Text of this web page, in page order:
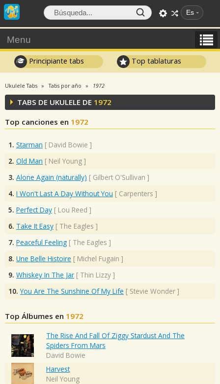
Es
Menu
Principiante tabs Top tablaturas
Ukulele Tabs Tabs por año 1972
TABS DE UKULELE DE 1972
Top canciones en 1972
1. Starman [ David Bowie ]
2. Old Man [ Neil Young ]
3. Alone Again (naturally) [ Gilbert O'Sullivan ]
4. I Won't Last A Day Without You [ Carpenters ]
5. Perfect Day [ Lou Reed ]
6. Take It Easy [ The Eagles ]
7. Peaceful Feeling [ The Eagles ]
8. Une Belle Histoire [ Michel Fugain ]
9. Whiskey In The Jar [ Thin Lizzy ]
10. You Are The Sunshine Of My Life [ Stevie Wonder ]
Top Álbumes en 1972
The Rise And Fall Of Ziggy Stardust And The
Spiders From Mars
David Bowie
Harvest
Neil Young